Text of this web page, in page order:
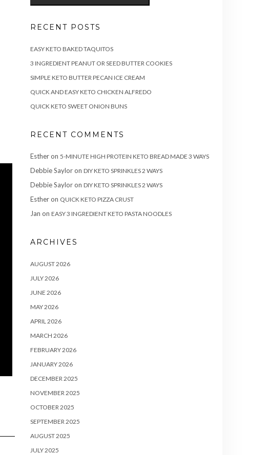
RECENT POSTS
EASY KETO BAKED TAQUITOS
3 INGREDIENT PEANUT OR SEED BUTTER COOKIES
SIMPLE KETO BUTTER PECAN ICE CREAM
QUICK AND EASY KETO CHICKEN ALFREDO
QUICK KETO SWEET ONION BUNS
RECENT COMMENTS
Estheron 5-MINUTE HIGH PROTEIN KETO BREAD MADE 3 WAYS
Debbie Sayloron DIY KETO SPRINKLES 2 WAYS
Debbie Sayloron DIY KETO SPRINKLES 2 WAYS
Estheron QUICK KETO PIZZA CRUST
Jan on EASY 3 INGREDIENT KETO PASTA NOODLES
ARCHIVES
AUGUST 2026
JULY 2026
JUNE 2026
MAY 2026
APRIL 2026
MARCH 2026
FEBRUARY 2026
JANUARY 2026
DECEMBER 2025
NOVEMBER 2025
OCTOBER 2025
SEPTEMBER 2025
AUGUST 2025
JULY 2025